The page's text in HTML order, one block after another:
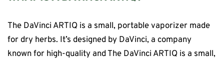
The DaVinci ARTIQ is a small, portable vaporizer made
for dry herbs. It’s designed by DaVinci, a company
known for high-quality and The DaVinci ARTIQ is a small,